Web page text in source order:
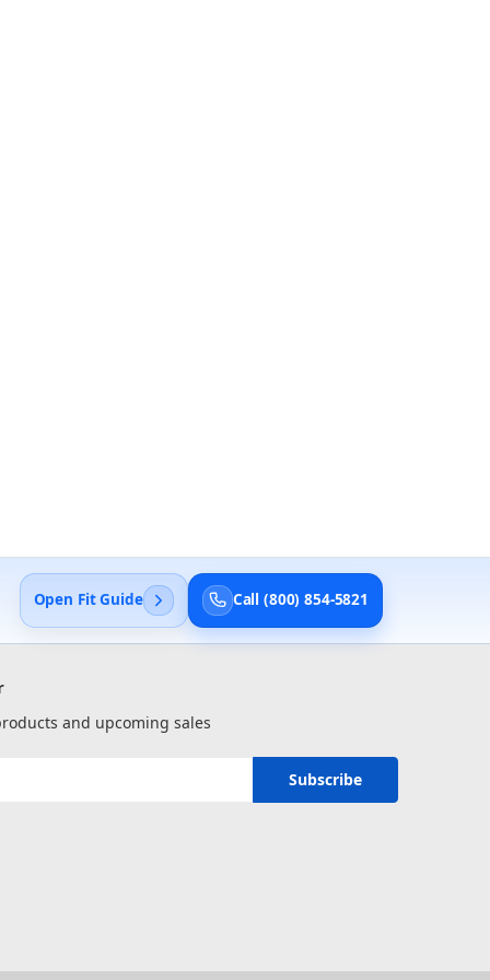
Open Fit Guide Call (800) 854-5821
and upcoming sales